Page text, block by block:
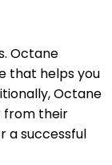
Octane
that helps you
Octane
from their
a successful